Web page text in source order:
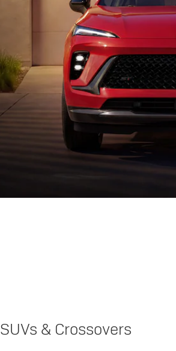
SUVs & Crossovers